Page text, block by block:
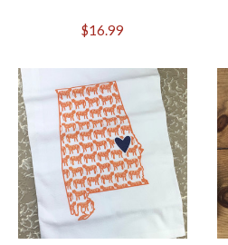
$16.99